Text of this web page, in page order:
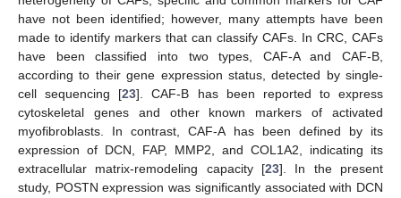
have not been identified; however, many attempts have been
made to identify markers that can classify CAFs. In CRC, CAFs
have been classified into two types, CAF-A and CAF-B,
according to their gene expression status, detected by single-
cell sequencing [23]. CAF-B has been reported to express
cytoskeletal genes and other known markers of activated
myofibroblasts. In contrast, CAF-A has been defined by its
expression of DCN, FAP, MMP2, and COL1A2, indicating its
extracellular matrix-remodeling capacity [23]. In the present
study, POSTN expression was significantly associated with DCN